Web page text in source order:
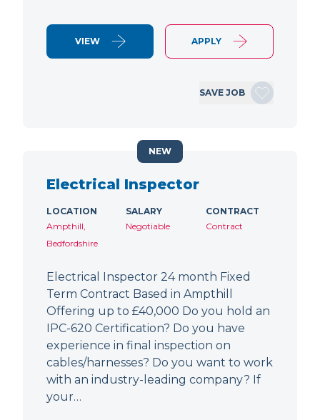
VIEW APPLY
SAVE JOB
Electrical Inspector
LOCATION
Ampthill,
Bedfordshire
SALARY
Negotiable
CONTRACT
Contract
Electrical Inspector 24 month Fixed
Term Contract Based in Ampthill
Offering up to £40,000 Do you hold an
IPC-620 Certification? Do you have
experience in final inspection on
cables/harnesses? Do you want to work
with an industry-leading company? If
your…
NEW